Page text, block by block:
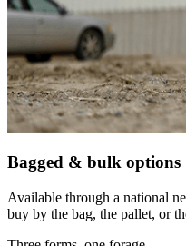
Bagged & bulk options
Available through a national
buy by the bag, the pallet, or